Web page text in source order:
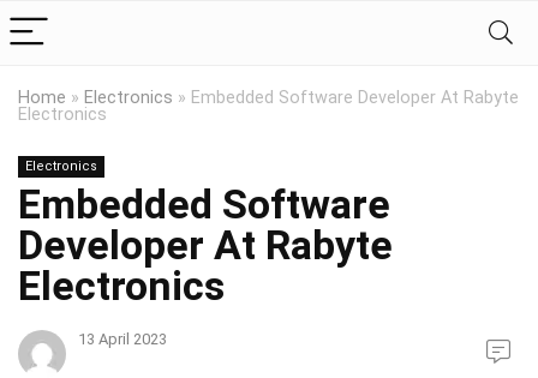
Home » Electronics » Embedded Software Developer At Rabyte
Electronics
Electronics
Embedded Software
Developer At Rabyte
Electronics
13 April 2023